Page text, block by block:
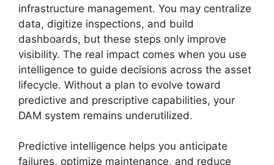
infrastructure management. You may centralize
data, digitize inspections, and build
dashboards, but these steps only improve
visibility. The real impact comes when you use
intelligence to guide decisions across the asset
lifecycle. Without a plan to evolve toward
predictive and prescriptive capabilities, your
DAM system remains underutilized.
Predictive intelligence helps you anticipate
failures, optimize maintenance, and reduce